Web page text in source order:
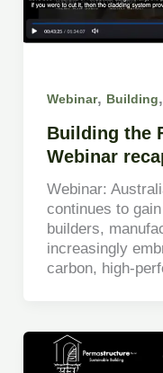
Webinar, Building,
Building the
Webinar
Webinar:
continues to
builders,
increasingly
carbon, high-